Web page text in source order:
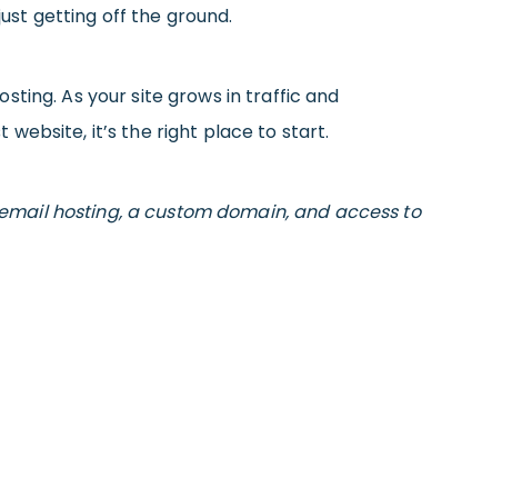
getting off the ground.
As your site grows in traffic and
website, it’s the right place to start.
hosting, a custom domain, and access to